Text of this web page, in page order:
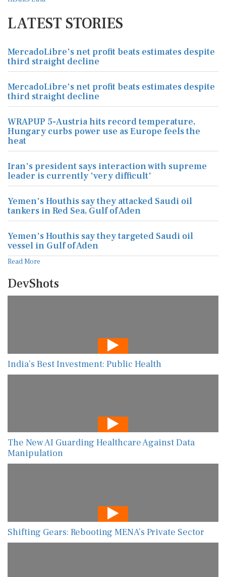
LATEST STORIES
MercadoLibre's net profit beats estimates despite
third straight decline
MercadoLibre's net profit beats estimates despite
third straight decline
WRAPUP 5-Austria hits record temperature,
Hungary curbs power use as Europe feels the
heat
Iran's president says interaction with supreme
leader is currently 'very difficult'
Yemen's Houthis say they attacked Saudi oil
tankers in Red Sea, Gulf of Aden
Yemen's Houthis say they targeted Saudi oil
vessel in Gulf of Aden
Read More
DevShots
India’s Best Investment: Public Health
The New AI Guarding Healthcare Against Data
Manipulation
Shifting Gears: Rebooting MENA’s Private Sector